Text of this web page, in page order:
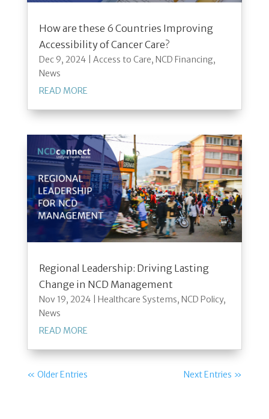
How are these 6 Countries Improving
Accessibility of Cancer Care?
Dec 9, 2024| Access to Care, NCD Financing,
News
READ MORE
Regional Leadership: Driving Lasting
Change in NCD Management
Nov 19, 2024| Healthcare Systems, NCD Policy,
News
READ MORE
« Older Entries Next Entries »